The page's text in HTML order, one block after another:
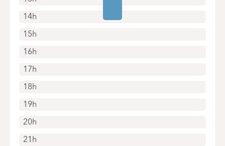
14h
15h
16h
17h
18h
19h
20h
21h